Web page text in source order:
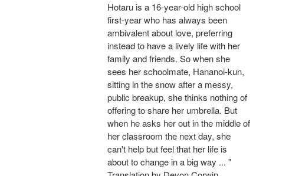
Hotaru is a 16-year-old high school
first-year who has always been
ambivalent about love, preferring
instead to have a lively life with her
family and friends. So when she
sees her schoolmate, Hananoi-kun,
sitting in the snow after a messy,
public breakup, she thinks nothing of
offering to share her umbrella. But
when he asks her out in the middle of
her classroom the next day, she
can't help but feel that her life is
about to change in a big way ... "